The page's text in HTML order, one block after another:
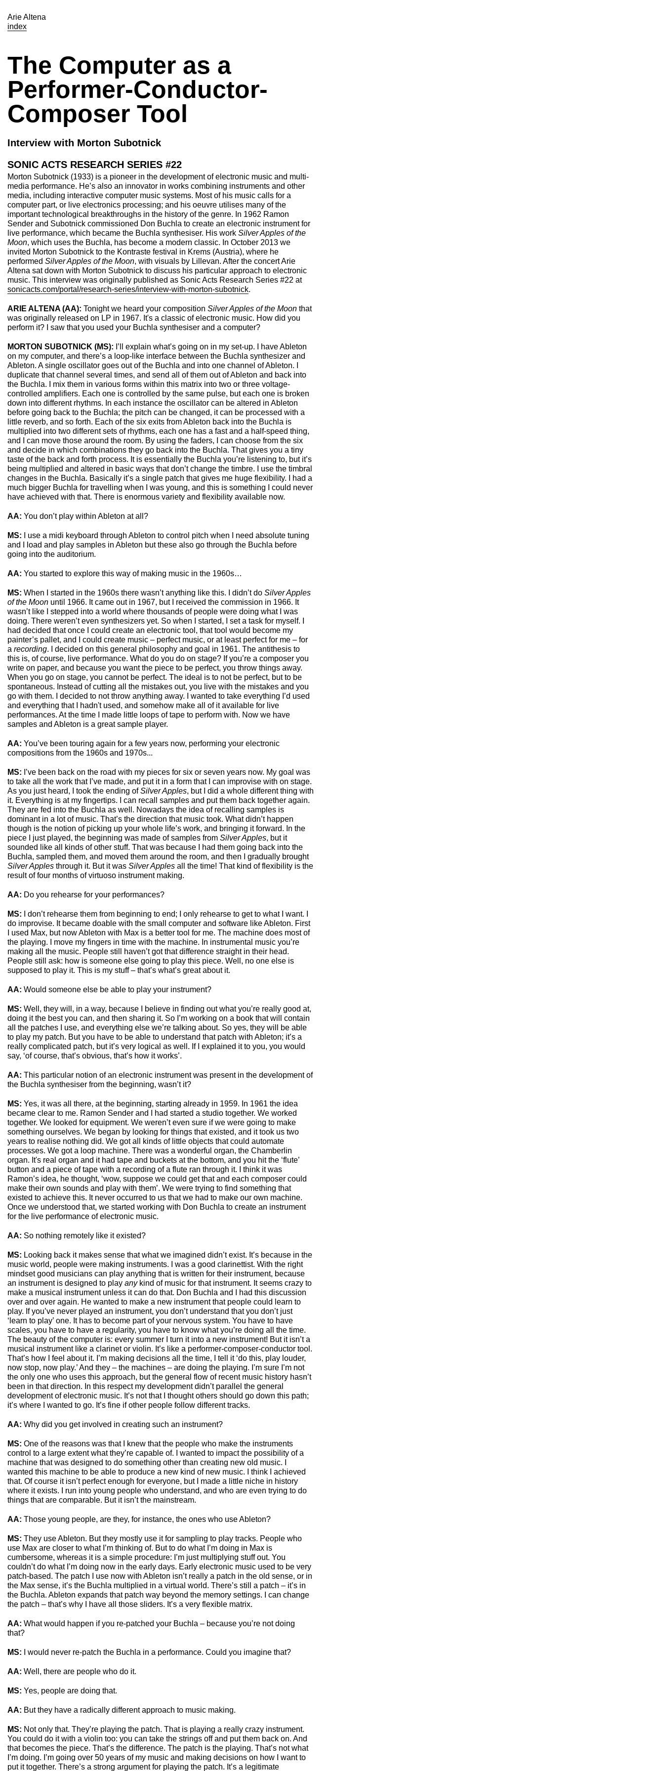
Arie Altena
index
The Computer as a
Performer-Conductor-
Composer Tool
Interview with Morton Subotnick
SONIC ACTS RESEARCH SERIES #22
Morton Subotnick (1933) is a pioneer in the development of electronic music and multi-
media performance. He’s also an innovator in works combining instruments and other
media, including interactive computer music systems. Most of his music calls for a
computer part, or live electronics processing; and his oeuvre utilises many of the
important technological breakthroughs in the history of the genre. In 1962 Ramon
Sender and Subotnick commissioned Don Buchla to create an electronic instrument for
live performance, which became the Buchla synthesiser. His work Silver Apples of the
Moon, which uses the Buchla, has become a modern classic. In October 2013 we
invited Morton Subotnick to the Kontraste festival in Krems (Austria), where he
performed Silver Apples of the Moon, with visuals by Lillevan. After the concert Arie
Altena sat down with Morton Subotnick to discuss his particular approach to electronic
music. This interview was originally published as Sonic Acts Research Series #22 at
sonicacts.com/portal/research-series/interview-with-morton-subotnick.
ARIE ALTENA (AA): Tonight we heard your composition Silver Apples of the Moon that
was originally released on LP in 1967. It's a classic of electronic music. How did you
perform it? I saw that you used your Buchla synthesiser and a computer?
MORTON SUBOTNICK (MS): I’ll explain what’s going on in my set-up. I have Ableton
on my computer, and there’s a loop-like interface between the Buchla synthesizer and
Ableton. A single oscillator goes out of the Buchla and into one channel of Ableton. I
duplicate that channel several times, and send all of them out of Ableton and back into
the Buchla. I mix them in various forms within this matrix into two or three voltage-
controlled amplifiers. Each one is controlled by the same pulse, but each one is broken
down into different rhythms. In each instance the oscillator can be altered in Ableton
before going back to the Buchla; the pitch can be changed, it can be processed with a
little reverb, and so forth. Each of the six exits from Ableton back into the Buchla is
multiplied into two different sets of rhythms, each one has a fast and a half-speed thing,
and I can move those around the room. By using the faders, I can choose from the six
and decide in which combinations they go back into the Buchla. That gives you a tiny
taste of the back and forth process. It is essentially the Buchla you’re listening to, but it’s
being multiplied and altered in basic ways that don’t change the timbre. I use the timbral
changes in the Buchla. Basically it’s a single patch that gives me huge flexibility. I had a
much bigger Buchla for travelling when I was young, and this is something I could never
have achieved with that. There is enormous variety and flexibility available now.
AA: You don’t play within Ableton at all?
MS: I use a midi keyboard through Ableton to control pitch when I need absolute tuning
and I load and play samples in Ableton but these also go through the Buchla before
going into the auditorium.
AA: You started to explore this way of making music in the 1960s…
MS: When I started in the 1960s there wasn’t anything like this. I didn’t do Silver Apples
of the Moon until 1966. It came out in 1967, but I received the commission in 1966. It
wasn’t like I stepped into a world where thousands of people were doing what I was
doing. There weren’t even synthesizers yet. So when I started, I set a task for myself. I
had decided that once I could create an electronic tool, that tool would become my
painter’s pallet, and I could create music – perfect music, or at least perfect for me – for
a recording. I decided on this general philosophy and goal in 1961. The antithesis to
this is, of course, live performance. What do you do on stage? If you’re a composer you
write on paper, and because you want the piece to be perfect, you throw things away.
When you go on stage, you cannot be perfect. The ideal is to not be perfect, but to be
spontaneous. Instead of cutting all the mistakes out, you live with the mistakes and you
go with them. I decided to not throw anything away. I wanted to take everything I’d used
and everything that I hadn't used, and somehow make all of it available for live
performances. At the time I made little loops of tape to perform with. Now we have
samples and Ableton is a great sample player.
AA: You’ve been touring again for a few years now, performing your electronic
compositions from the 1960s and 1970s...
MS: I’ve been back on the road with my pieces for six or seven years now. My goal was
to take all the work that I’ve made, and put it in a form that I can improvise with on stage.
As you just heard, I took the ending ofSilver Apples, but I did a whole different thing with
it. Everything is at my fingertips. I can recall samples and put them back together again.
They are fed into the Buchla as well. Nowadays the idea of recalling samples is
dominant in a lot of music. That’s the direction that music took. What didn’t happen
though is the notion of picking up your whole life’s work, and bringing it forward. In the
piece I just played, the beginning was made of samples from Silver Apples, but it
sounded like all kinds of other stuff. That was because I had them going back into the
Buchla, sampled them, and moved them around the room, and then I gradually brought
Silver Apples through it. But it was Silver Apples all the time! That kind of flexibility is the
result of four months of virtuoso instrument making.
AA: Do you rehearse for your performances?
MS: I don’t rehearse them from beginning to end; I only rehearse to get to what I want. I
do improvise. It became doable with the small computer and software like Ableton. First
I used Max, but now Ableton with Max is a better tool for me. The machine does most of
the playing. I move my fingers in time with the machine. In instrumental music you’re
making all the music. People still haven’t got that difference straight in their head.
People still ask: how is someone else going to play this piece. Well, no one else is
supposed to play it. This is my stuff – that’s what’s great about it.
AA: Would someone else be able to play your instrument?
MS: Well, they will, in a way, because I believe in finding out what you’re really good at,
doing it the best you can, and then sharing it. So I’m working on a book that will contain
all the patches I use, and everything else we’re talking about. So yes, they will be able
to play my patch. But you have to be able to understand that patch with Ableton; it’s a
really complicated patch, but it’s very logical as well. If I explained it to you, you would
say, ‘of course, that’s obvious, that’s how it works’.
AA: This particular notion of an electronic instrument was present in the development of
the Buchla synthesiser from the beginning, wasn’t it?
MS: Yes, it was all there, at the beginning, starting already in 1959. In 1961 the idea
became clear to me. Ramon Sender and I had started a studio together. We worked
together. We looked for equipment. We weren’t even sure if we were going to make
something ourselves. We began by looking for things that existed, and it took us two
years to realise nothing did. We got all kinds of little objects that could automate
processes. We got a loop machine. There was a wonderful organ, the Chamberlin
organ. It's real organ and it had tape and buckets at the bottom, and you hit the ‘flute’
button and a piece of tape with a recording of a flute ran through it. I think it was
Ramon’s idea, he thought, ‘wow, suppose we could get that and each composer could
make their own sounds and play with them’. We were trying to find something that
existed to achieve this. It never occurred to us that we had to make our own machine.
Once we understood that, we started working with Don Buchla to create an instrument
for the live performance of electronic music.
AA: So nothing remotely like it existed?
MS: Looking back it makes sense that what we imagined didn’t exist. It’s because in the
music world, people were making instruments. I was a good clarinettist. With the right
mindset good musicians can play anything that is written for their instrument, because
an instrument is designed to play anykind of music for that instrument. It seems crazy to
make a musical instrument unless it can do that. Don Buchla and I had this discussion
over and over again. He wanted to make a new instrument that people could learn to
play. If you’ve never played an instrument, you don’t understand that you don’t just
‘learn to play’ one. It has to become part of your nervous system. You have to have
scales, you have to have a regularity, you have to know what you’re doing all the time.
The beauty of the computer is: every summer I turn it into a new instrument! But it isn’t a
musical instrument like a clarinet or violin. It’s like a performer-composer-conductor tool.
That’s how I feel about it. I’m making decisions all the time, I tell it ‘do this, play louder,
now stop, now play.’ And they – the machines – are doing the playing. I’m sure I’m not
the only one who uses this approach, but the general flow of recent music history hasn’t
been in that direction. In this respect my development didn’t parallel the general
development of electronic music. It’s not that I thought others should go down this path;
it’s where I wanted to go. It’s fine if other people follow different tracks.
AA: Why did you get involved in creating such an instrument?
MS: One of the reasons was that I knew that the people who make the instruments
control to a large extent what they’re capable of. I wanted to impact the possibility of a
machine that was designed to do something other than creating new old music. I
wanted this machine to be able to produce a new kind of new music. I think I achieved
that. Of course it isn’t perfect enough for everyone, but I made a little niche in history
where it exists. I run into young people who understand, and who are even trying to do
things that are comparable. But it isn’t the mainstream.
AA: Those young people, are they, for instance, the ones who use Ableton?
MS: They use Ableton. But they mostly use it for sampling to play tracks. People who
use Max are closer to what I’m thinking of. But to do what I’m doing in Max is
cumbersome, whereas it is a simple procedure: I’m just multiplying stuff out. You
couldn’t do what I’m doing now in the early days. Early electronic music used to be very
patch-based. The patch I use now with Ableton isn’t really a patch in the old sense, or in
the Max sense, it’s the Buchla multiplied in a virtual world. There’s still a patch – it’s in
the Buchla. Ableton expands that patch way beyond the memory settings. I can change
the patch – that’s why I have all those sliders. It’s a very flexible matrix.
AA: What would happen if you re-patched your Buchla – because you’re not doing
that?
MS: I would never re-patch the Buchla in a performance. Could you imagine that?
AA: Well, there are people who do it.
MS: Yes, people are doing that.
AA: But they have a radically different approach to music making.
MS: Not only that. They’re playing the patch. That is playing a really crazy instrument.
You could do it with a violin too: you can take the strings off and put them back on. And
that becomes the piece. That’s the difference. The patch is the playing. That’s not what
I’m doing. I’m going over 50 years of my music and making decisions on how I want to
put it together. There’s a strong argument for playing the patch. It’s a legitimate